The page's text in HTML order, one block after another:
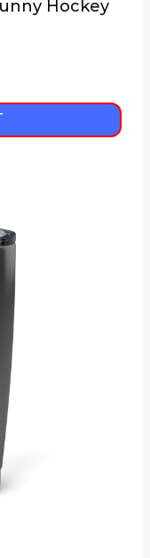
Hockey